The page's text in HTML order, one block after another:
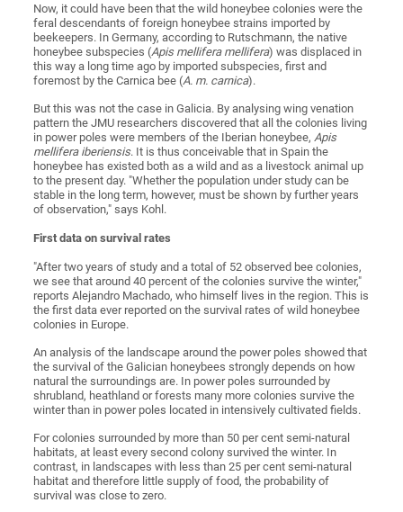
Now, it could have been that the wild honeybee colonies were the
feral descendants of foreign honeybee strains imported by
beekeepers. In Germany, according to Rutschmann, the native
honeybee subspecies (Apis mellifera mellifera) was displaced in
this way a long time ago by imported subspecies, first and
foremost by the Carnica bee (A. m. carnica).
But this was not the case in Galicia. By analysing wing venation
pattern the JMU researchers discovered that all the colonies living
in power poles were members of the Iberian honeybee, Apis
mellifera iberiensis. It is thus conceivable that in Spain the
honeybee has existed both as a wild and as a livestock animal up
to the present day. "Whether the population under study can be
stable in the long term, however, must be shown by further years
of observation," says Kohl.
First data on survival rates
"After two years of study and a total of 52 observed bee colonies,
we see that around 40 percent of the colonies survive the winter,"
reports Alejandro Machado, who himself lives in the region. This is
the first data ever reported on the survival rates of wild honeybee
colonies in Europe.
An analysis of the landscape around the power poles showed that
the survival of the Galician honeybees strongly depends on how
natural the surroundings are. In power poles surrounded by
shrubland, heathland or forests many more colonies survive the
winter than in power poles located in intensively cultivated fields.
For colonies surrounded by more than 50 per cent semi-natural
habitats, at least every second colony survived the winter. In
contrast, in landscapes with less than 25 per cent semi-natural
habitat and therefore little supply of food, the probability of
survival was close to zero.